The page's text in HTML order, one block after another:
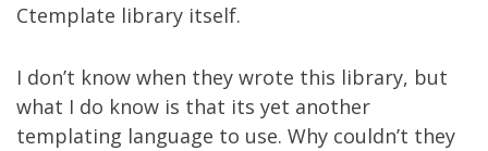
Ctemplate library itself.
I don’t know when they wrote this library, but
what I do know is that its yet another
templating language to use. Why couldn’t they